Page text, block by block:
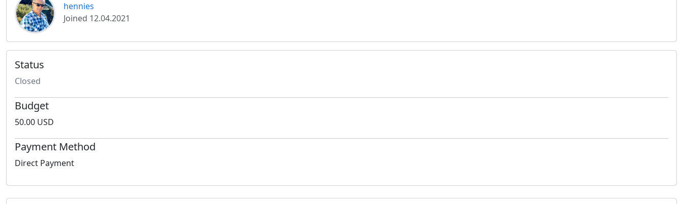
hennies
Joined 12.04.2021
Status
Closed
Budget
50.00 USD
Payment Method
Direct Payment